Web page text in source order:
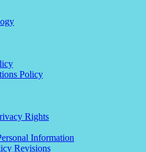
Policy
Rights
Information
Revisions